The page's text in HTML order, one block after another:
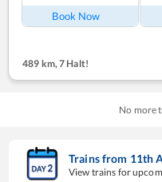
Book Now
489 km, 7 Halt!
No more
Trains from 11th
View trains for